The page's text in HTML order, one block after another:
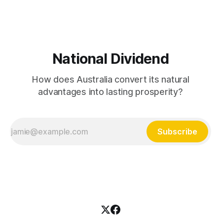
National Dividend
How does Australia convert its natural
advantages into lasting prosperity?
Subscribe